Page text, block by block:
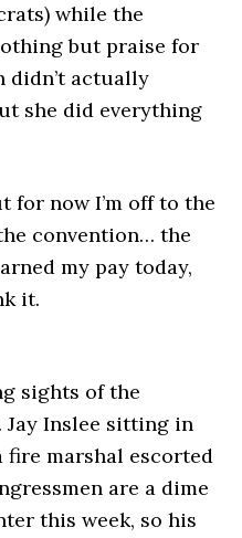
while the
but praise for
actually
she did everything
for now I’m off to the
convention… the
my pay today,
it.
sights of the
Jay Inslee sitting in
marshal escorted
are a dime
this week, so his